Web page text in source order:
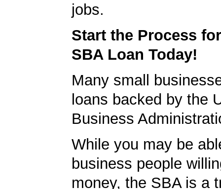
jobs.
Start the Process
SBA Loan Today!
Many small
loans backed by the
Business
While you may be
business people
money, the SBA is a